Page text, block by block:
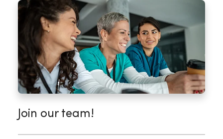
Join our team!